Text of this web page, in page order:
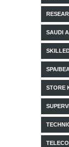
SAUDI
SPA/
STORE